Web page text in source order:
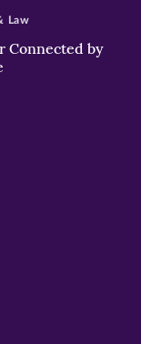
Connected by
Law